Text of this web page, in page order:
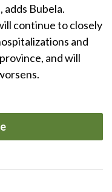
adds Bubela.
continue to closely
and
and will